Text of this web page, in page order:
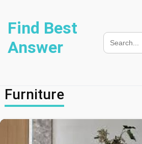
Find Best
Answer
Furniture